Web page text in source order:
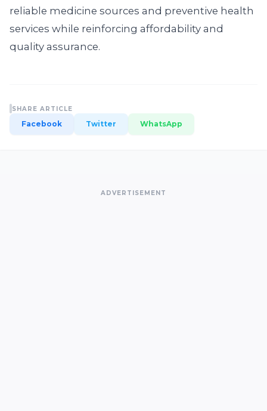
reliable medicine sources and preventive health
services while reinforcing affordability and
quality assurance.
SHARE ARTICLE
Facebook Twitter WhatsApp
ADVERTISEMENT